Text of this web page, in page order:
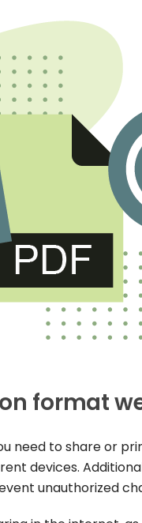
format
need to share or
devices.
unauthorized